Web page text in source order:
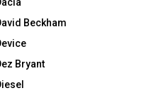
Beckham
Bryant